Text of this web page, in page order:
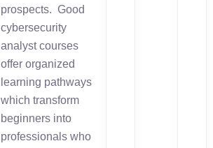
prospects. Good
cybersecurity
analyst courses
offer organized
learning pathways
which transform
beginners into
professionals who